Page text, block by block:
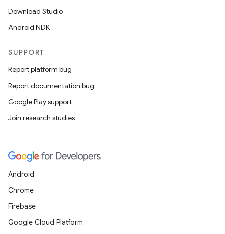
Download Studio
Android NDK
SUPPORT
Report platform bug
Report documentation bug
Google Play support
Join research studies
Android
Chrome
Firebase
Google Cloud Platform